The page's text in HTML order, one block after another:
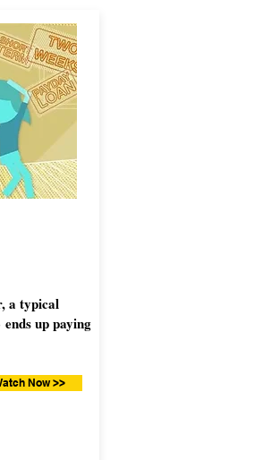
a typical
up paying
Now >>